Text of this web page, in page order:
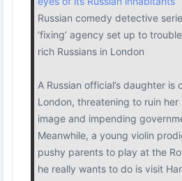
Russian comedy detective
‘fixing’ agency set up to
rich Russians in London
A Russian official’s daughter is
London, threatening to ruin her
image and impending
Meanwhile, a young violin
pushy parents to play at the
he really wants to do is visit